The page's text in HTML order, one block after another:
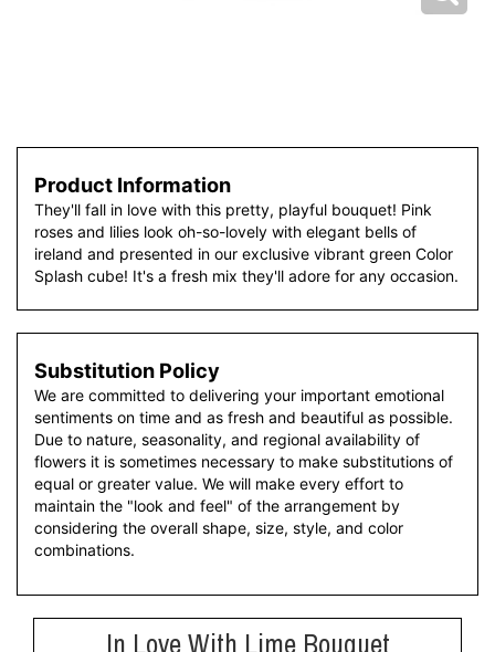
Product Information
They'll fall in love with this pretty, playful bouquet! Pink
roses and lilies look oh-so-lovely with elegant bells of
ireland and presented in our exclusive vibrant green Color
Splash cube! It's a fresh mix they'll adore for any occasion.
Substitution Policy
We are committed to delivering your important emotional
sentiments on time and as fresh and beautiful as possible.
Due to nature, seasonality, and regional availability of
flowers it is sometimes necessary to make substitutions of
equal or greater value. We will make every effort to
maintain the "look and feel" of the arrangement by
considering the overall shape, size, style, and color
combinations.
In Love With Lime Bouquet